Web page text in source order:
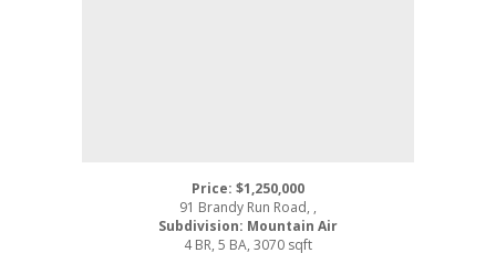
Price: $1,250,000
91 Brandy Run Road, ,
Subdivision: Mountain Air
4 BR, 5 BA, 3070 sqft